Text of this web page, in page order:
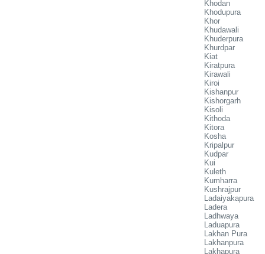
Khodan
Khodupura
Khor
Khudawali
Khuderpura
Khurdpar
Kiat
Kiratpura
Kirawali
Kiroi
Kishanpur
Kishorgarh
Kisoli
Kithoda
Kitora
Kosha
Kripalpur
Kudpar
Kui
Kuleth
Kumharra
Kushrajpur
Ladaiyakapura
Ladera
Ladhwaya
Laduapura
Lakhan Pura
Lakhanpura
Lakhapura